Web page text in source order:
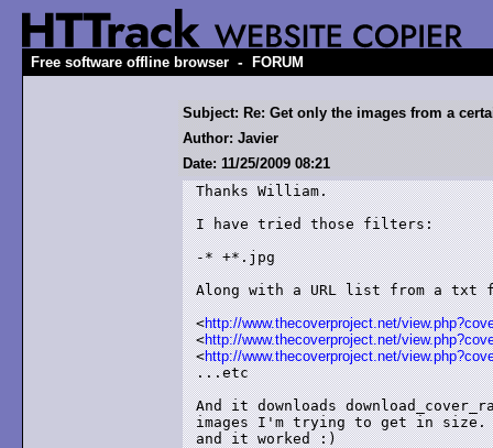
Free software offline browser - FORUM
Subject: Re: Get only the images from a
Author: Javier
Date: 11/25/2009 08:21
Thanks William.
I have tried those filters:
-* +*.jpg
Along with a URL list from a txt
<http://www.thecoverproject.net/
<http://www.thecoverproject.net/
<http://www.thecoverproject.net/
...etc
And it downloads
images I'm trying to get in
and it worked :)